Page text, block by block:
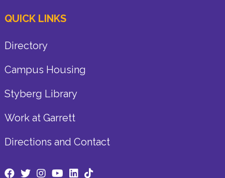
QUICK LINKS
Directory
Campus Housing
Styberg Library
Work at Garrett
Directions and Contact